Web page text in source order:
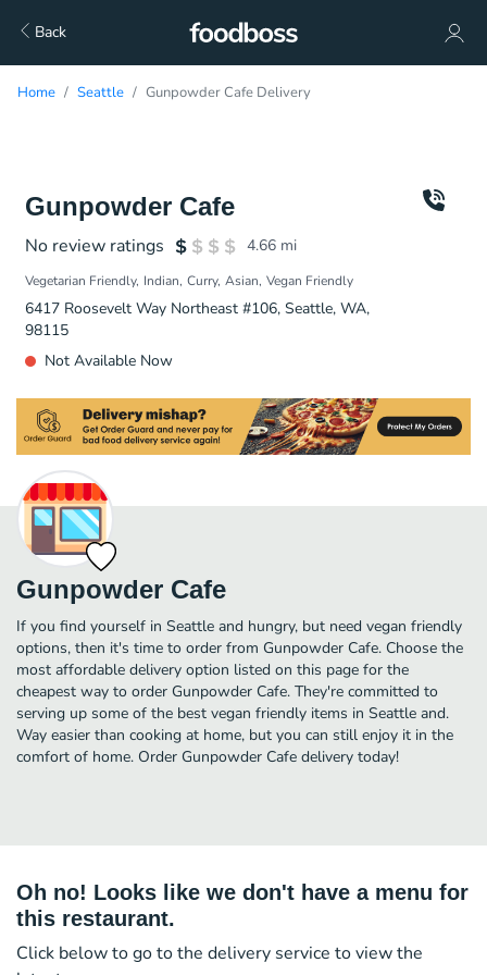
Back
Home Seattle Gunpowder Cafe Delivery
Gunpowder Cafe
No review ratings 4.66 mi
Vegetarian Friendly Indian Curry Asian Vegan Friendly
6417 Roosevelt Way Northeast #106, Seattle, WA,
98115
Not Available Now
Gunpowder Cafe
If you find yourself in Seattle and hungry, but need vegan friendly
options, then it's time to order from Gunpowder Cafe. Choose the
most affordable delivery option listed on this page for the
cheapest way to order Gunpowder Cafe. They're committed to
serving up some of the best vegan friendly items in Seattle and.
Way easier than cooking at home, but you can still enjoy it in the
comfort of home. Order Gunpowder Cafe delivery today!
Oh no! Looks like we don't have a menu for
this restaurant.
Click below to go to the delivery service to view the